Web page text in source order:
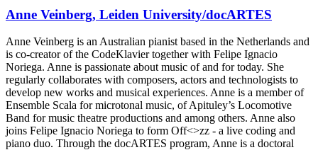
Anne Veinberg, Leiden University/docARTES
Anne Veinberg is an Australian pianist based in the Netherlands and
is co-creator of the CodeKlavier together with Felipe Ignacio
Noriega. Anne is passionate about music of and for today. She
regularly collaborates with composers, actors and technologists to
develop new works and musical experiences. Anne is a member of
Ensemble Scala for microtonal music, of Apituley’s Locomotive
Band for music theatre productions and among others. Anne also
joins Felipe Ignacio Noriega to form Off<>zz - a live coding and
piano duo. Through the docARTES program, Anne is a doctoral